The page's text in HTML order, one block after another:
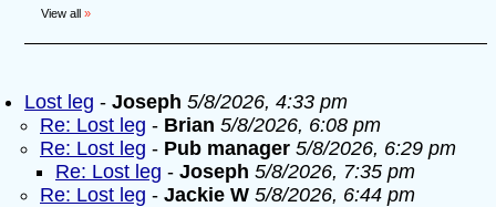
View all »
Lost leg - Joseph 5/8/2026, 4:33 pm
Re: Lost leg - Brian 5/8/2026, 6:08 pm
Re: Lost leg - Pub manager 5/8/2026, 6:29 pm
Re: Lost leg - Joseph 5/8/2026, 7:35 pm
Re: Lost leg - Jackie W 5/8/2026, 6:44 pm